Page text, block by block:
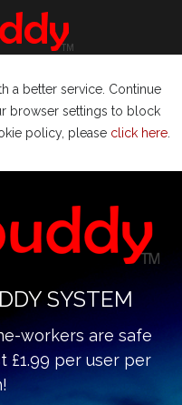
a better service. Continue
browser settings to block
policy, please click here.
SYSTEM
workers are safe
£1.99 per user per